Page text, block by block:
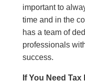
important to
time and in the
has a team of
professionals
success.
If You Need